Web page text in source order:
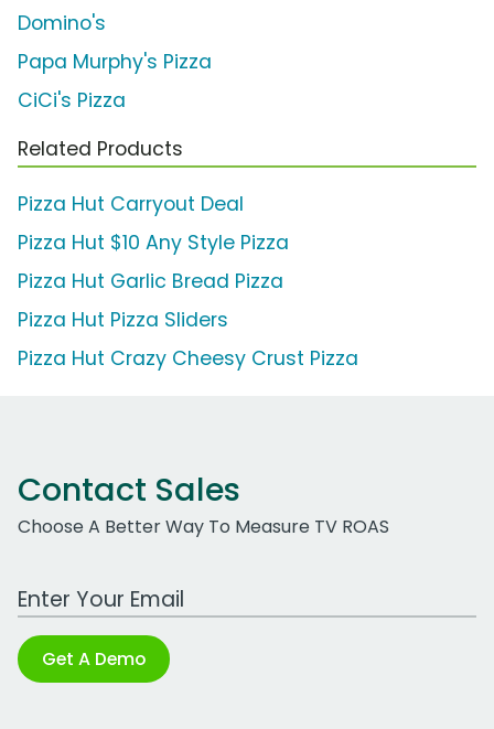
Domino's
Papa Murphy's Pizza
CiCi's Pizza
Related Products
Pizza Hut Carryout Deal
Pizza Hut $10 Any Style Pizza
Pizza Hut Garlic Bread Pizza
Pizza Hut Pizza Sliders
Pizza Hut Crazy Cheesy Crust Pizza
Contact Sales
Choose A Better Way To Measure TV ROAS
Work Email Address
Get A Demo